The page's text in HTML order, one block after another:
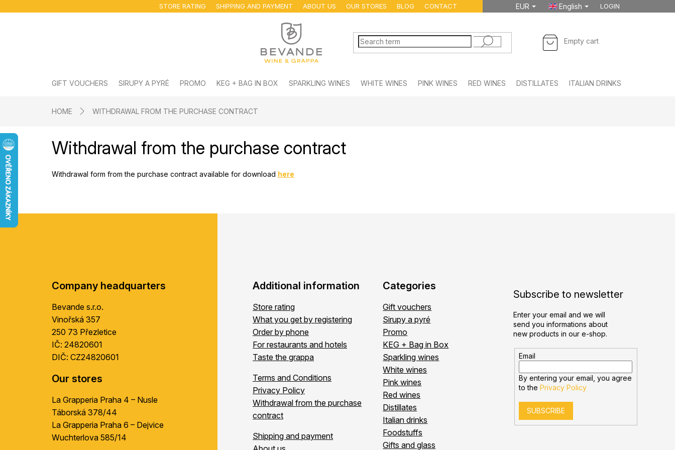
to
STORE RATING SHIPPING AND PAYMENT ABOUT US OUR STORES BLOG CONTACT EUR English LOGIN
SHOPPING
Empty cart
GIFT VOUCHERS SIRUPY A PYRÉ PROMO KEG + BAG IN BOX SPARKLING WINES WHITE WINES PINK WINES RED WINES DISTILLATES ITALIAN DRINKS
HOME WITHDRAWAL FROM THE PURCHASE CONTRACT
Withdrawal from the purchase contract
Withdrawal form from the purchase contract available for download here
F
o
Company headquarters
Bevande s.r.o.
Vinořská 357
250 73 Přezletice
IČ: 24820601
DIČ: CZ24820601
Our stores
La Grapperia Praha 4 – Nusle
Táborská 378/44
La Grapperia Praha 6 – Dejvice
Wuchterlova 585/14
Additional information
Store rating
What you get by registering
Order by phone
For restaurants and hotels
Taste the grappa
Terms and Conditions
Privacy Policy
Withdrawal from the purchase
contract
Shipping and payment
Categories
Gift vouchers
Sirupy a pyré
Promo
KEG + Bag in Box
Sparkling wines
White wines
Pink wines
Red wines
Distillates
Italian drinks
Foodstuffs
Gifts and glass
Subscribe to newsletter
Enter your email and we will
send you informations about
new products in our e-shop.
Email
By entering your email, you agree
to thePrivacy Policy
SUBSCRIBE